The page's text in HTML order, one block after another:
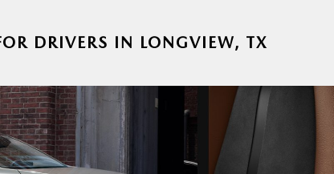
DRIVERS IN LONGVIEW, TX